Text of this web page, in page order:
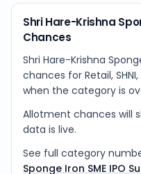
Shri Hare-Krishna
Chances
Shri Hare-Krishna
chances for Retail,
when the category is
Allotment chances will
data is live.
See full category
Sponge Iron SME IPO